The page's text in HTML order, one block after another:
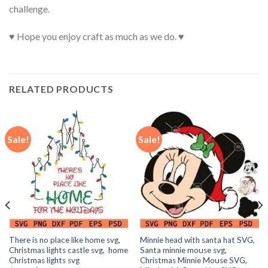
challenge.
♥ Hope you enjoy craft as much as we do. ♥
RELATED PRODUCTS
Sale!
There is no place like home svg,
Christmas lights castle svg, home
Christmas lights svg
Sale!
Minnie head with santa hat SVG,
Santa minnie mouse svg,
Christmas Minnie Mouse SVG,